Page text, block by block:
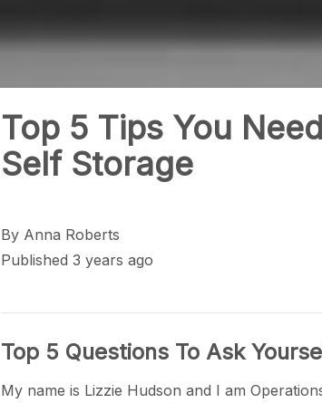
Top 5 Tips You
Self Storage
By Anna Roberts
Published 3 years ago
Top 5 Questions To Ask
My name is Lizzie Hudson and I am